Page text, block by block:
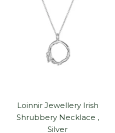
Loinnir Jewellery Irish
Shrubbery Necklace ,
Silver